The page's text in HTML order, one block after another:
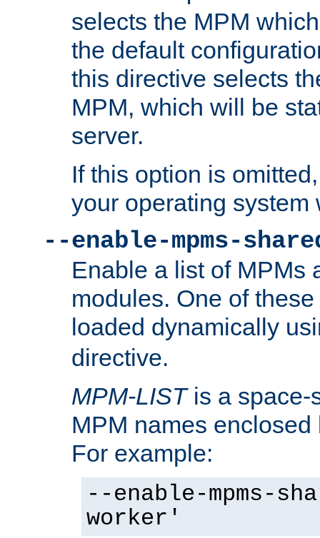
selects the MPM
the default
this directive selects
MPM, which will be
server.
If this option is
your operating system
--enable-mpms-
Enable a list of MPMs
modules. One of
loaded dynamically
directive.
MPM-LISTis a space-
MPM names
For example:
--enable-mpms-
worker'